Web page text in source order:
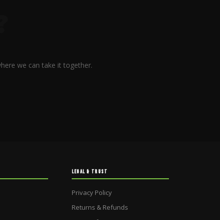
we can take it together.
LEGAL & TRUST
Privacy Policy
Returns & Refunds